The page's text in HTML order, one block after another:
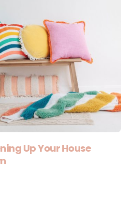
Up Your House